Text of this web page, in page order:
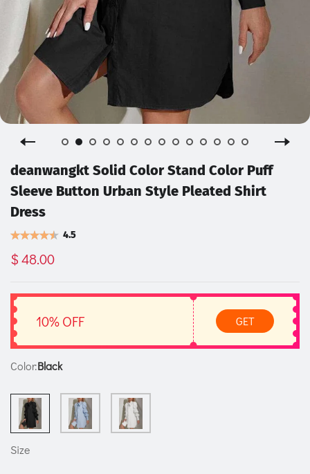
deanwangkt Solid Color Stand Color Puff
Sleeve Button Urban Style Pleated Shirt
Dress
4.5
$ 48.00
10% OFF GET
Color:Black
Size